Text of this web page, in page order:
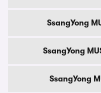
SsangYong
SsangYong
SsangYong